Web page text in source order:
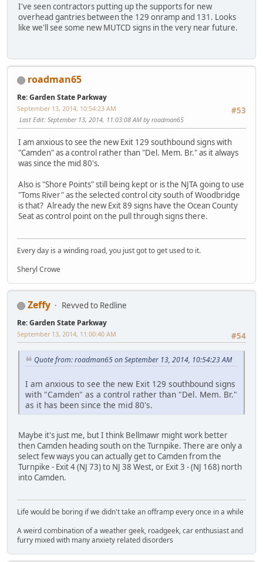
I've seen contractors putting up the supports for new
overhead gantries between the 129 onramp and 131. Looks
like we'll see some new MUTCD signs in the very near future.
roadman65
Re: Garden State Parkway
#53
September 13, 2014, 10:54:23 AM
Last Edit: September 13, 2014, 11:03:08 AM by roadman65
I am anxious to see the new Exit 129 southbound signs with
"Camden" as a control rather than "Del. Mem. Br." as it always
was since the mid 80's.
Also is "Shore Points" still being kept or is the NJTA going to use
"Toms River" as the selected control city south of Woodbridge
is that? Already the new Exit 89 signs have the Ocean County
Seat as control point on the pull through signs there.
Every day is a winding road, you just got to get used to it.
Sheryl Crowe
Zeffy Revved to Redline
Re: Garden State Parkway
#54
September 13, 2014, 11:00:40 AM
Quote from: roadman65 on September 13, 2014, 10:54:23 AM
I am anxious to see the new Exit 129 southbound signs
with "Camden" as a control rather than "Del. Mem. Br."
as it has been since the mid 80's.
Maybe it's just me, but I think Bellmawr might work better
then Camden heading south on the Turnpike. There are only a
select few ways you can actually get to Camden from the
Turnpike - Exit 4 (NJ 73) to NJ 38 West, or Exit 3 - (NJ 168) north
into Camden.
Life would be boring if we didn't take an offramp every once in a while
A weird combination of a weather geek, roadgeek, car enthusiast and
furry mixed with many anxiety related disorders